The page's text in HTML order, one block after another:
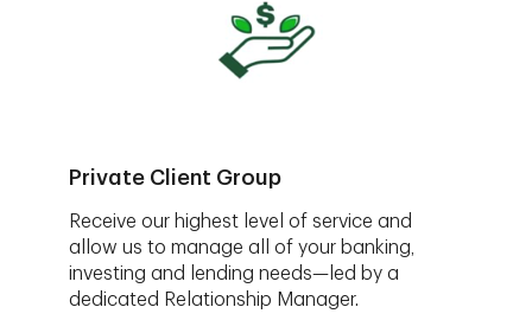
Private Client Group
Receive our highest level of service and
allow us to manage all of your banking,
investing and lending needs—led by a
dedicated Relationship Manager.